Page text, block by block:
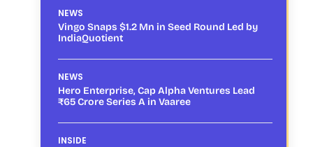
NEWS
Vingo Snaps $1.2 Mn in Seed Round Led by
IndiaQuotient
NEWS
Hero Enterprise, Cap Alpha Ventures Lead
₹65 Crore Series A in Vaaree
INSIDE